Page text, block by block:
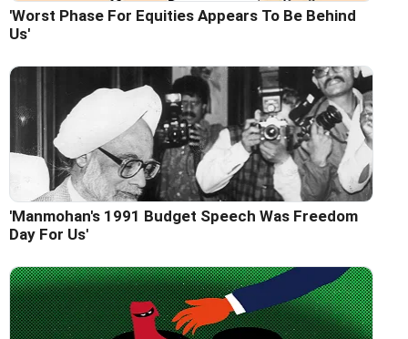
'Worst Phase For Equities Appears To Be Behind
Us'
'Manmohan's 1991 Budget Speech Was Freedom
Day For Us'